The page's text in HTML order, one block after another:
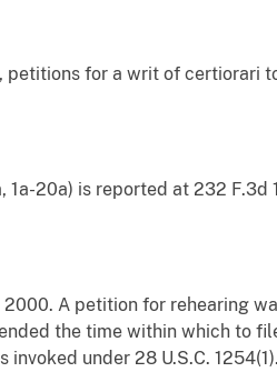
for a writ of certiorari
20a) is reported at 232 F.3d
A petition for rehearing
the time within which to
under 28 U.S.C. 1254(1).